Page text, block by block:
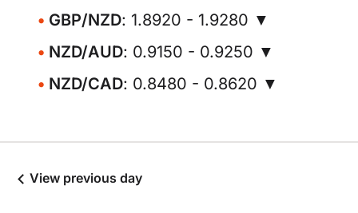
GBP/NZD: 1.8920 - 1.9280 ▼
NZD/AUD: 0.9150 - 0.9250 ▼
NZD/CAD: 0.8480 - 0.8620 ▼
View previous day